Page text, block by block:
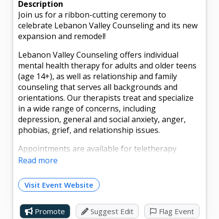
Description
Join us for a ribbon-cutting ceremony to
celebrate Lebanon Valley Counseling and its new
expansion and remodel!
Lebanon Valley Counseling offers individual
mental health therapy for adults and older teens
(age 14+), as well as relationship and family
counseling that serves all backgrounds and
orientations. Our therapists treat and specialize
in a wide range of concerns, including
depression, general and social anxiety, anger,
phobias, grief, and relationship issues.
Appointments are available for teletherapy
(online via secure video) and in person at our
you're dealing with a specific problem or you just
haven't "felt right" lately, we're here to help. Our
counselors provide a comfortable, inclusive
atmosphere supported by methodologies that
Read more
Visit Event Website
Promote Suggest Edit Flag Event